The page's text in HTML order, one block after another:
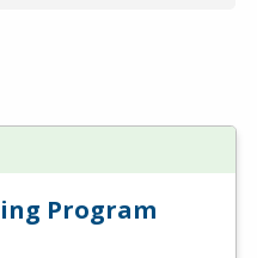
Program